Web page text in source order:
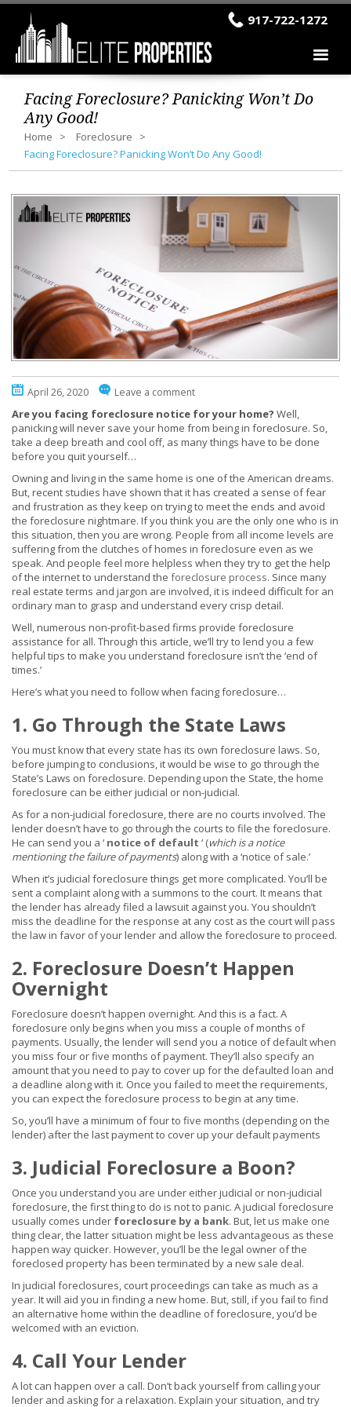
917-722-1272
Facing Foreclosure? Panicking Won’t Do
Any Good!
Home
Foreclosure
Facing Foreclosure? Panicking Won’t Do Any Good!
April 26, 2020 Leave a comment
Are you facing foreclosure notice for your home? Well,
panicking will never save your home from being in foreclosure. So,
take a deep breath and cool off, as many things have to be done
before you quit yourself…
Owning and living in the same home is one of the American dreams.
But, recent studies have shown that it has created a sense of fear
and frustration as they keep on trying to meet the ends and avoid
the foreclosure nightmare. If you think you are the only one who is in
this situation, then you are wrong. People from all income levels are
suffering from the clutches of homes in foreclosure even as we
speak. And people feel more helpless when they try to get the help
of the internet to understand the foreclosure process. Since many
real estate terms and jargon are involved, it is indeed difficult for an
ordinary man to grasp and understand every crisp detail.
Well, numerous non-profit-based firms provide foreclosure
assistance for all. Through this article, we’ll try to lend you a few
helpful tips to make you understand foreclosure isn’t the ‘end of
times.’
Here’s what you need to follow when facing foreclosure…
1. Go Through the State Laws
You must know that every state has its own foreclosure laws. So,
before jumping to conclusions, it would be wise to go through the
State’s Laws on foreclosure. Depending upon the State, the home
foreclosure can be either judicial or non-judicial.
As for a non-judicial foreclosure, there are no courts involved. The
lender doesn’t have to go through the courts to file the foreclosure.
He can send you a ‘ notice of default ‘ (which is a notice
mentioning the failure of payments) along with a ‘notice of sale.’
When it’s judicial foreclosure things get more complicated. You’ll be
sent a complaint along with a summons to the court. It means that
the lender has already filed a lawsuit against you. You shouldn’t
miss the deadline for the response at any cost as the court will pass
the law in favor of your lender and allow the foreclosure to proceed.
2. Foreclosure Doesn’t Happen
Overnight
Foreclosure doesn’t happen overnight. And this is a fact. A
foreclosure only begins when you miss a couple of months of
payments. Usually, the lender will send you a notice of default when
you miss four or five months of payment. They’ll also specify an
amount that you need to pay to cover up for the defaulted loan and
a deadline along with it. Once you failed to meet the requirements,
you can expect the foreclosure process to begin at any time.
So, you’ll have a minimum of four to five months (depending on the
lender) after the last payment to cover up your default payments
3. Judicial Foreclosure a Boon?
Once you understand you are under either judicial or non-judicial
foreclosure, the first thing to do is not to panic. A judicial foreclosure
usually comes under foreclosure by a bank. But, let us make one
thing clear, the latter situation might be less advantageous as these
happen way quicker. However, you’ll be the legal owner of the
foreclosed property has been terminated by a new sale deal.
In judicial foreclosures, court proceedings can take as much as a
year. It will aid you in finding a new home. But, still, if you fail to find
an alternative home within the deadline of foreclosure, you’d be
welcomed with an eviction.
4. Call Your Lender
A lot can happen over a call. Don’t back yourself from calling your
lender and asking for a relaxation. Explain your situation, and try